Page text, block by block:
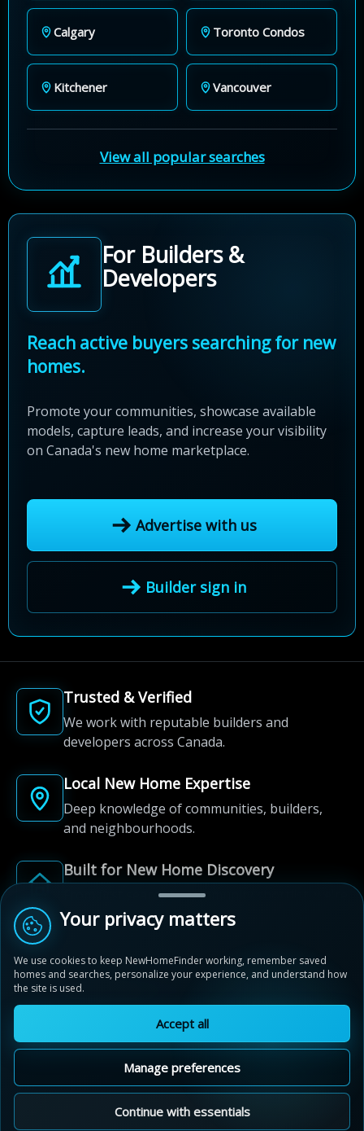
Calgary Toronto Condos
Kitchener Vancouver
View all popular searches
For Builders &
Developers
Reach active buyers searching for new
homes.
Promote your communities, showcase available
models, capture leads, and increase your visibility
on Canada's new home marketplace.
Advertise with us
Builder sign in
Trusted & Verified
We work with reputable builders and
developers across Canada.
Local New Home Expertise
Deep knowledge of communities, builders,
and neighbourhoods.
Built for New Home Discovery
From first search to community shortlist, we're
here for every step of the way.
© 2012-2026 NewHomeFinder.ca.
All Rights Reserved.
Privacy Policy
Cookie Policy
Sitemap
Cookie Preferences
Your privacy matters
We use cookies to keep NewHomeFinder working, remember saved
homes and searches, personalize your experience, and understand how
the site is used.
Accept all
Manage preferences
Continue with essentials
Bridgeland Crossings